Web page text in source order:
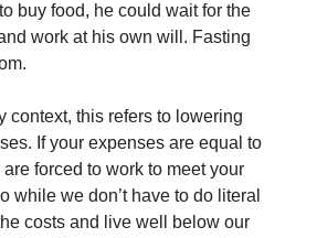
buy food, he could wait for the
work at his own will. Fasting
context, this refers to lowering
If your expenses are equal to
forced to work to meet your
while we don’t have to do literal
costs and live well below our